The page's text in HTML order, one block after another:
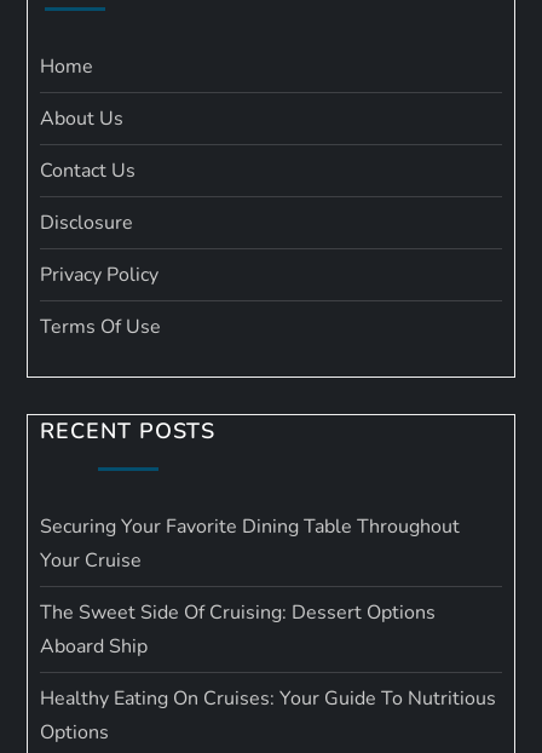
Home
About Us
Contact Us
Disclosure
Privacy Policy
Terms Of Use
RECENT POSTS
Securing Your Favorite Dining Table Throughout
Your Cruise
The Sweet Side Of Cruising: Dessert Options
Aboard Ship
Healthy Eating On Cruises: Your Guide To Nutritious
Options